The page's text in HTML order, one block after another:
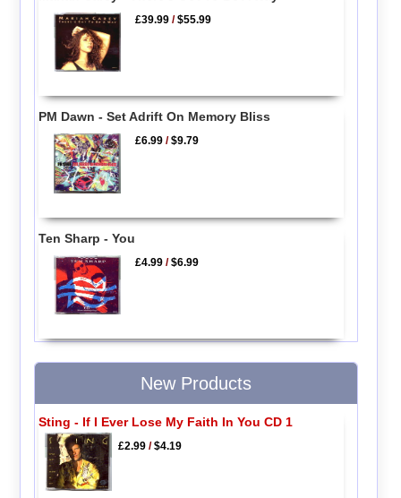
£39.99 /$55.99
PM Dawn - Set Adrift On Memory Bliss
£6.99 /$9.79
Ten Sharp - You
£4.99 /$6.99
New Products
Sting - If I Ever Lose My Faith In You CD 1
£2.99/$4.19